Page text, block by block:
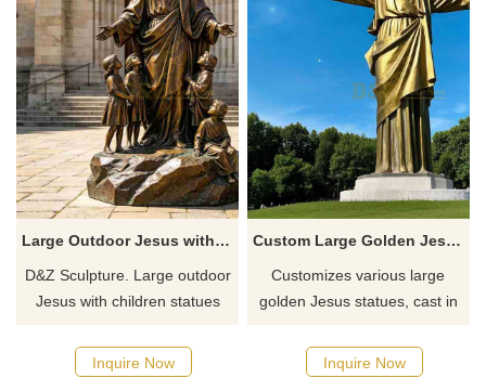
Large Outdoor Jesus with Children Statue for Sale DZJ-718
D&Z Sculpture. Large outdoor
Jesus with children statues
redemption and innocence.
Inquire Now
Custom Large Golden Jesus Statue - Outdoor Bronze DZ-764
Customizes various large
golden Jesus statues, cast in
appearance, suitable for
Inquire Now